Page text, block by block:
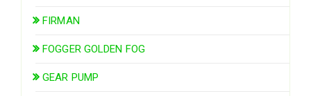
FIRMAN
FOGGER GOLDEN FOG
GEAR PUMP